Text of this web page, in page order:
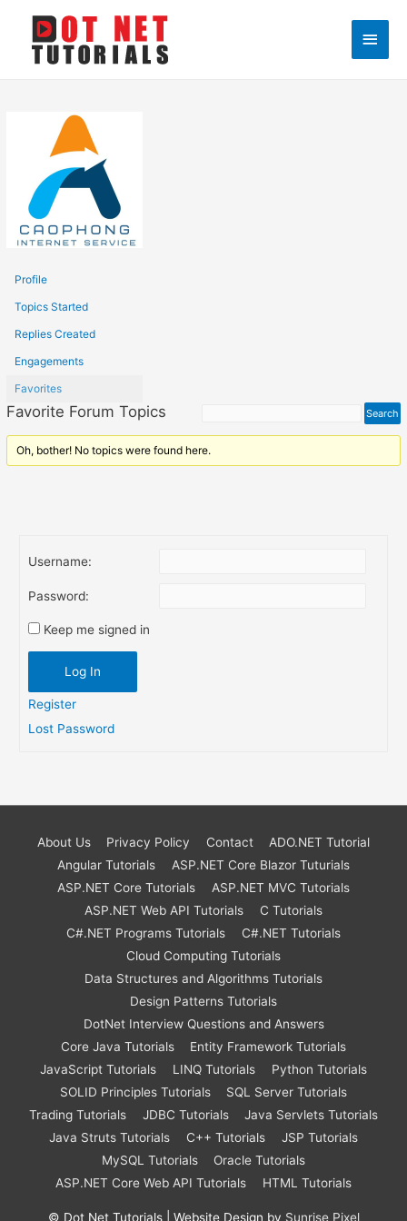
Main
Profile
Topics Started
Replies Created
Engagements
Favorites
Favorite Forum Topics
Oh, bother! No topics were found here.
Username:
Password:
Keep me signed in
Log In
Register
Lost Password
About Us Privacy Policy Contact
ADO.NET Tutorial
Angular Tutorials
ASP.NET Core Blazor Tuturials
ASP.NET Core Tutorials
ASP.NET MVC Tutorials
ASP.NET Web API Tutorials
C Tutorials
C#.NET Programs Tutorials
C#.NET Tutorials
Cloud Computing Tutorials
Data Structures and Algorithms Tutorials
Design Patterns Tutorials
DotNet Interview Questions and Answers
Core Java Tutorials
Entity Framework Tutorials
JavaScript Tutorials
LINQ Tutorials
Python Tutorials
SOLID Principles Tutorials
SQL Server Tutorials
Trading Tutorials
JDBC Tutorials
Java Servlets Tutorials
Java Struts Tutorials
C++ Tutorials
JSP Tutorials
MySQL Tutorials
Oracle Tutorials
ASP.NET Core Web API Tutorials
HTML Tutorials
© Dot Net Tutorials| Website Design by Sunrise Pixel